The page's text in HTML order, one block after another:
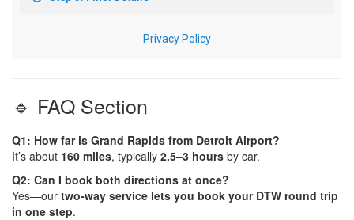
🔹 FAQ Section
Q1: How far is Grand Rapids from Detroit Airport?
It’s about 160 miles, typically 2.5–3 hours by car.
Q2: Can I book both directions at once?
Yes—our two-way service lets you book your DTW round trip
in one step.